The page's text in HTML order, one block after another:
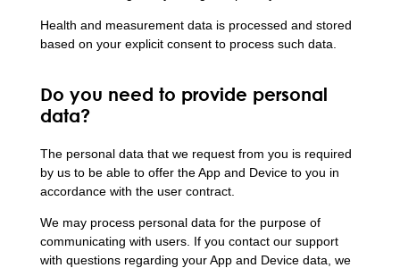
Health and measurement data is processed and stored
based on your explicit consent to process such data.
Do you need to provide personal
data?
The personal data that we request from you is required
by us to be able to offer the App and Device to you in
accordance with the user contract.
We may process personal data for the purpose of
communicating with users. If you contact our support
with questions regarding your App and Device data, we